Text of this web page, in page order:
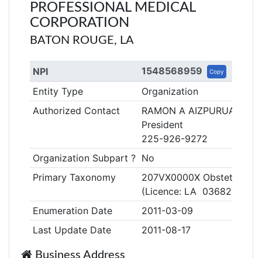
PROFESSIONAL MEDICAL
CORPORATION
BATON ROUGE, LA
NPI 1548568959 Copy
Entity Type
Organization
Authorized Contact
RAMON A AIZPURUA
President
225-926-9272
Organization Subpart ? No
Primary Taxonomy
207VX0000X Obstetrics
(Licence: LA 03682R)
Enumeration Date
2011-03-09
Last Update Date
2011-08-17
Business Address